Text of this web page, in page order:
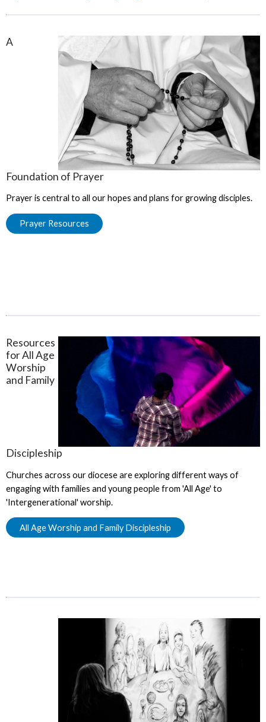
A
Foundation of Prayer
Prayer is central to all our hopes and plans for growing disciples.
Prayer Resources
Resources
for All Age
Worship
and Family
Discipleship
Churches across our diocese are exploring different ways of
engaging with families and young people from 'All Age' to
'Intergenerational' worship.
All Age Worship and Family Discipleship